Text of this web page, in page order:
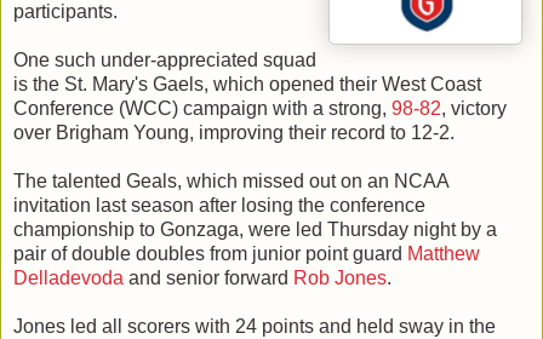
participants.
One such under-appreciated squad
is the St. Mary's Gaels, which opened their West Coast
Conference (WCC) campaign with a strong, 98-82, victory
over Brigham Young, improving their record to 12-2.
The talented Geals, which missed out on an NCAA
invitation last season after losing the conference
championship to Gonzaga, were led Thursday night by a
pair of double doubles from junior point guard Matthew
Delladevoda and senior forward Rob Jones.
Jones led all scorers with 24 points and held sway in the